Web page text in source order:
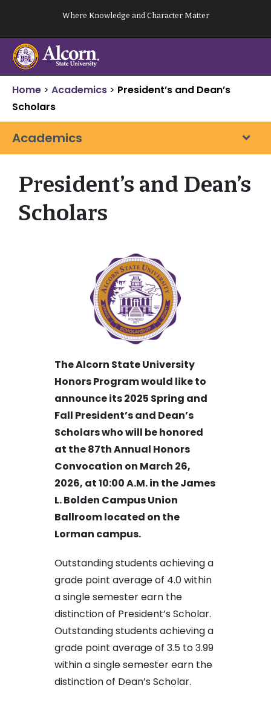
content
Where Knowledge and Character Matter
Home > Academics > President’s and Dean’s
Scholars
Academics
President’s and Dean’s
Scholars
The Alcorn State University
Honors Program would like to
announce its 2025 Spring and
Fall President’s and Dean’s
Scholars who will be honored
at the 87th Annual Honors
Convocation on March 26,
2026, at 10:00 A.M. in theJames
L. Bolden Campus Union
Ballroomlocated on the
Lorman campus.
Outstanding students achieving a
grade point average of 4.0 within
a single semester earn the
distinction of President’s Scholar.
Outstanding students achieving a
grade point average of 3.5 to 3.99
within a single semester earn the
distinction of Dean’s Scholar.